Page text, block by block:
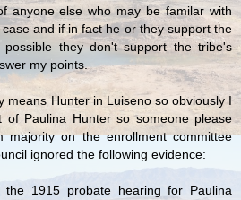
anyone else who may be familar with
and if in fact he or they support the
they don't support the tribe's
my points.
means Hunter in Luiseno so obviously I
of Paulina Hunter so someone please
majority on the enrollment committee
ignored the following evidence:
the 1915 probate hearing for Paulina